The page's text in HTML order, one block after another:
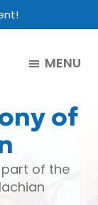
MENU
of
part of the